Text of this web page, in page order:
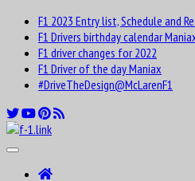
F1 2023 Entry list, Schedule and
F1 Drivers birthday calendar
F1 driver changes for 2022
F1 Driver of the day Maniax
#DriveTheDesign@McLarenF1